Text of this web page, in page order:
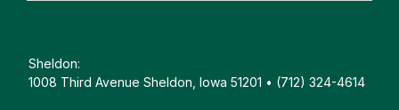
Sheldon:
1008 Third Avenue Sheldon, Iowa 51201 • (712) 324-4614